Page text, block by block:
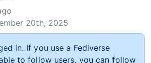
20th, 2025
in. If you use a Fediverse
to follow users, you can follow